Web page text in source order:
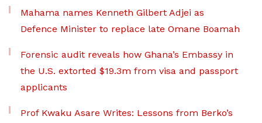
Mahama names Kenneth Gilbert Adjei as
Defence Minister to replace late Omane Boamah
Forensic audit reveals how Ghana’s Embassy in
the U.S. extorted $19.3m from visa and passport
applicants
Prof Kwaku Asare Writes: Lessons from Berko’s